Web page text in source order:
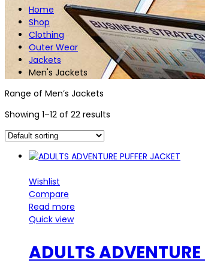
Home
Shop
Clothing
Outer Wear
Jackets
Men's Jackets
Range of Men’s Jackets
Showing 1–12 of 22 results
Wishlist
Compare
Read more
Quick view
ADULTS